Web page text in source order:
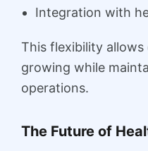
Integration with
This flexibility
growing while
operations.
The Future of